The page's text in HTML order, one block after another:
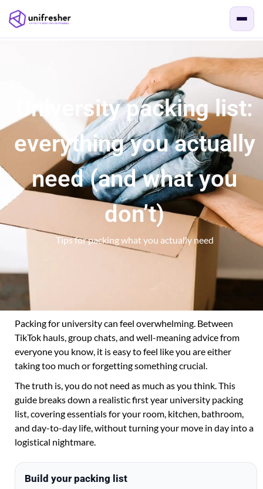
University packing list:
everything you actually
need (and what you
don’t)
Tips for packing what you actually need
Packing for university can feel overwhelming. Between
TikTok hauls, group chats, and well-meaning advice from
everyone you know, it is easy to feel like you are either
taking too much or forgetting something crucial.
The truth is, you do not need as much as you think. This
guide breaks down a realistic first year university packing
list, covering essentials for your room, kitchen, bathroom,
and day-to-day life, without turning your move in day into a
logistical nightmare.
Build your packing list